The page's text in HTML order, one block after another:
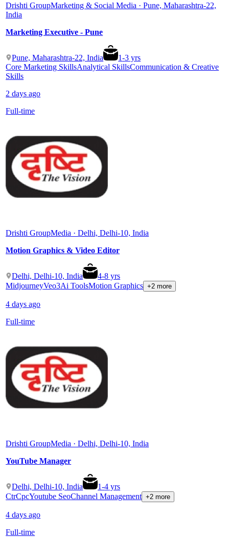
Drishti GroupMarketing & Social Media · Pune, Maharashtra-22,
India
Marketing Executive - Pune
Pune, Maharashtra-22, India 1-3 yrs
Core Marketing SkillsAnalytical SkillsCommunication & Creative
Skills
2 days ago
Full-time
Drishti GroupMedia · Delhi, Delhi-10, India
Motion Graphics & Video Editor
Delhi, Delhi-10, India 4-8 yrs
MidjourneyVeo3Ai ToolsMotion Graphics +2 more
4 days ago
Full-time
Drishti GroupMedia · Delhi, Delhi-10, India
YouTube Manager
Delhi, Delhi-10, India 1-4 yrs
CtrCpcYoutube SeoChannel Management +2 more
4 days ago
Full-time